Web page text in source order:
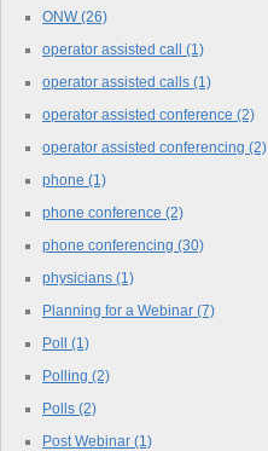
ONW(26)
operator assisted call (1)
operator assisted calls (1)
operator assisted conference (2)
operator assisted conferencing (2)
phone (1)
phone conference (2)
phone conferencing (30)
physicians (1)
Planning for a Webinar (7)
Poll (1)
Polling (2)
Polls (2)
Post Webinar (1)